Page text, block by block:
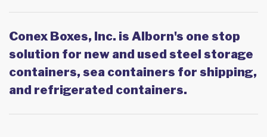
Conex Boxes, Inc. is Alborn's one stop
solution for new and used steel storage
containers, sea containers for shipping,
and refrigerated containers.